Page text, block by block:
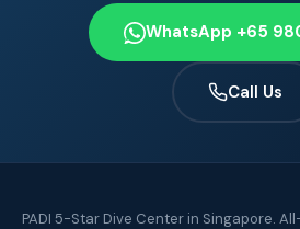
WhatsApp +65
Call Us
PADI 5-Star Dive Center in Singapore.